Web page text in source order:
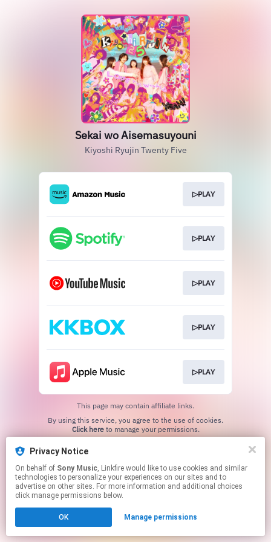
Privacy Notice
On behalf of Sony Music, Linkfire would like to use cookies and similar
technologies to personalize your experiences on our sites and to
advertise on other sites. For more information and additional choices
click manage permissions below.
OK Manage permissions
Sekai wo Aisemasuyouni
Kiyoshi Ryujin Twenty Five
▷PLAY
▷PLAY
▷PLAY
▷PLAY
▷PLAY
This page may contain affiliate links.
Click hereto manage your permissions.